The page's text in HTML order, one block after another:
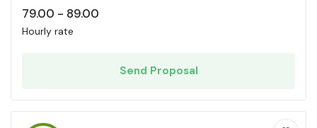
79.00 - 89.00
Hourly rate
Send Proposal